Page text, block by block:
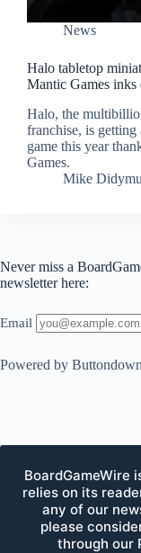
News
Halo tabletop
Mantic Games
Halo, the
franchise, is getting
game this year
Games.
Mike
Never miss a
newsletter here:
Email
Powered by Buttondown
BoardGameWire
relies on its
any of our
please
through our